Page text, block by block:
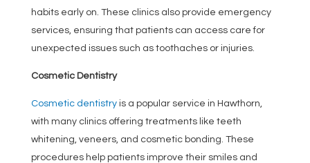
habits early on. These clinics also provide emergency
services, ensuring that patients can access care for
unexpected issues such as toothaches or injuries.
Cosmetic Dentistry
Cosmetic dentistryis a popular service in Hawthorn,
with many clinics offering treatments like teeth
whitening, veneers, and cosmetic bonding. These
procedures help patients improve their smiles and